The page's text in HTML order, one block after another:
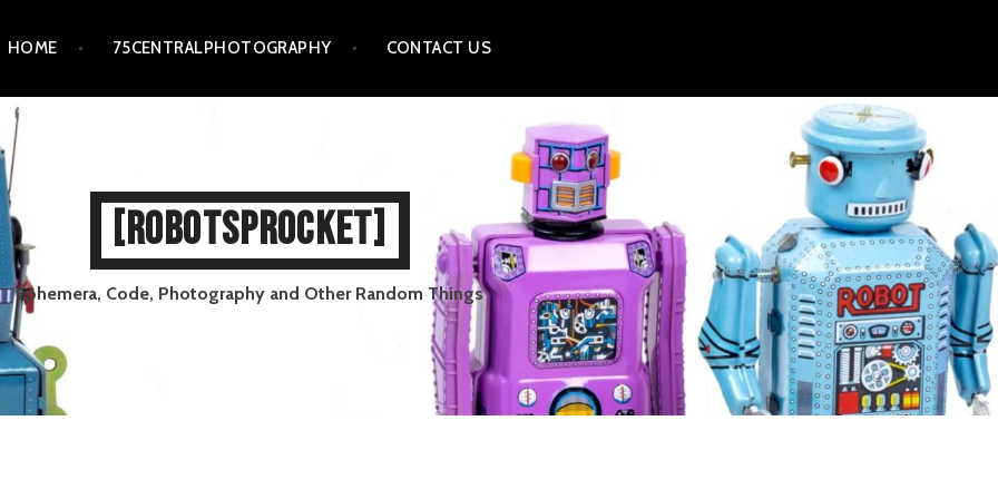
HOME 75CENTRALPHOTOGRAPHY CONTACT US
[ROBOTSPROCKET]
Ephemera, Code, Photography and Other Random Things